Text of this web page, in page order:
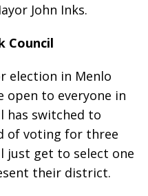
John Inks.
Council
election in Menlo
open to everyone in
has switched to
of voting for three
just get to select one
their district.